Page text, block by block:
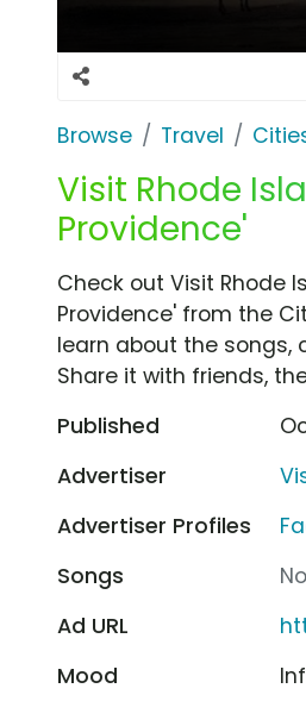
Browse Travel
Visit Rhode
Providence'
Check out Visit Rhode
Providence' from the
learn about the songs,
Share it with friends,
Published
Advertiser
Advertiser Profiles
Songs
Ad URL
Mood